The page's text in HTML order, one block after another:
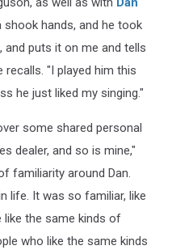
shook hands, and he took
puts it on me and tells
"I played him this
he just liked my singing."
some shared personal
dealer, and so is mine,"
familiarity around Dan.
life. It was so familiar, like
like the same kinds of
who like the same kinds